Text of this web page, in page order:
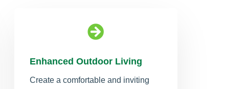

Enhanced Outdoor Living
Create a comfortable and inviting